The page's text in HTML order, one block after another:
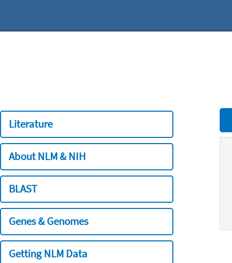
Literature
About NLM & NIH
BLAST
Genes & Genomes
Getting NLM Data